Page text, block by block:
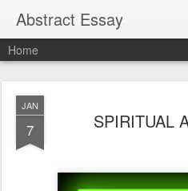
Abstract Essay
Home
JAN
7 SPIRITUAL